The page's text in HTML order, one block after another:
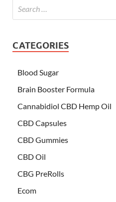
CATEGORIES
Blood Sugar
Brain Booster Formula
Cannabidiol CBD Hemp Oil
CBD Capsules
CBD Gummies
CBD Oil
CBG PreRolls
Ecom